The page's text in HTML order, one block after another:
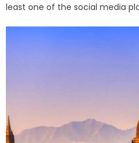
least one of the social media